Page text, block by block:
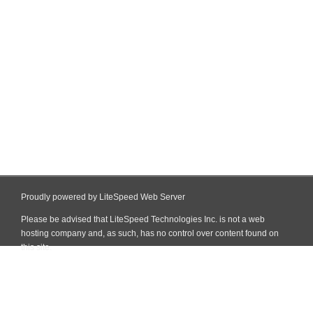
Proudly powered by LiteSpeed Web Server
Please be advised that LiteSpeed Technologies Inc. is not a web
hosting company and, as such, has no control over content found on
this site.